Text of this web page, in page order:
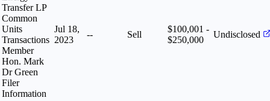
Transfer LP
Common
Units
Transactions
Member
Hon. Mark
Dr Green
Filer
Information
Jul 18,
2023
-- Sell
$100,001 -
$250,000
Undisclosed